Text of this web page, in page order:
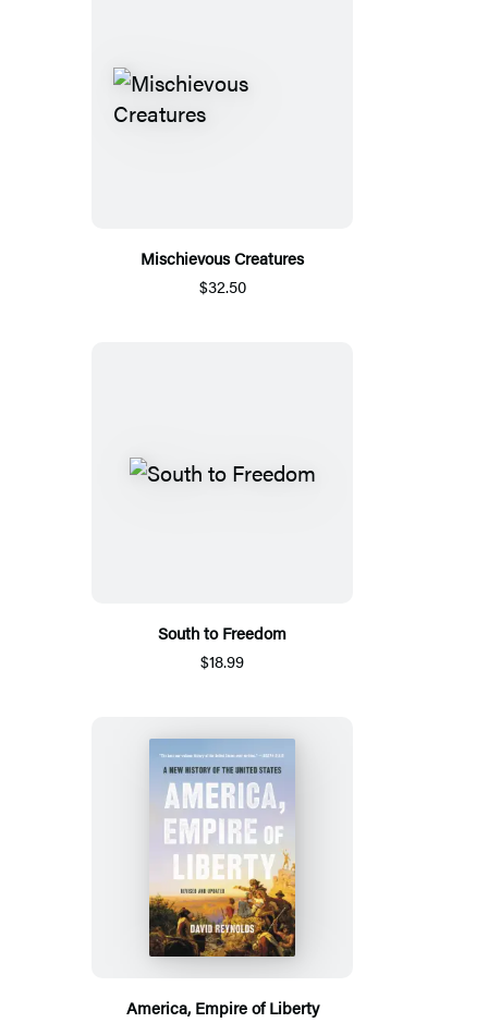
Mischievous Creatures
$32.50
South to Freedom
$18.99
America, Empire of Liberty